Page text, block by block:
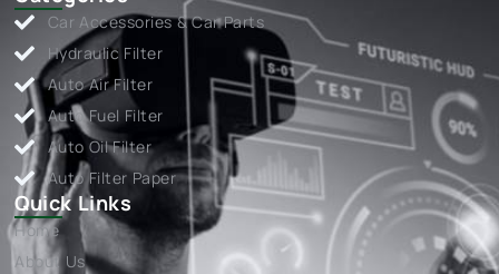
Car Accessories & Car Parts
Hydraulic Filter
Auto Air Filter
Auto Fuel Filter
Auto Oil Filter
Auto Filter Paper
Quick Links
Home
About Us